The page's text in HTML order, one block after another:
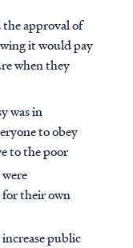
the approval of
it would pay
when they
was in
to obey
to the poor
their own
public